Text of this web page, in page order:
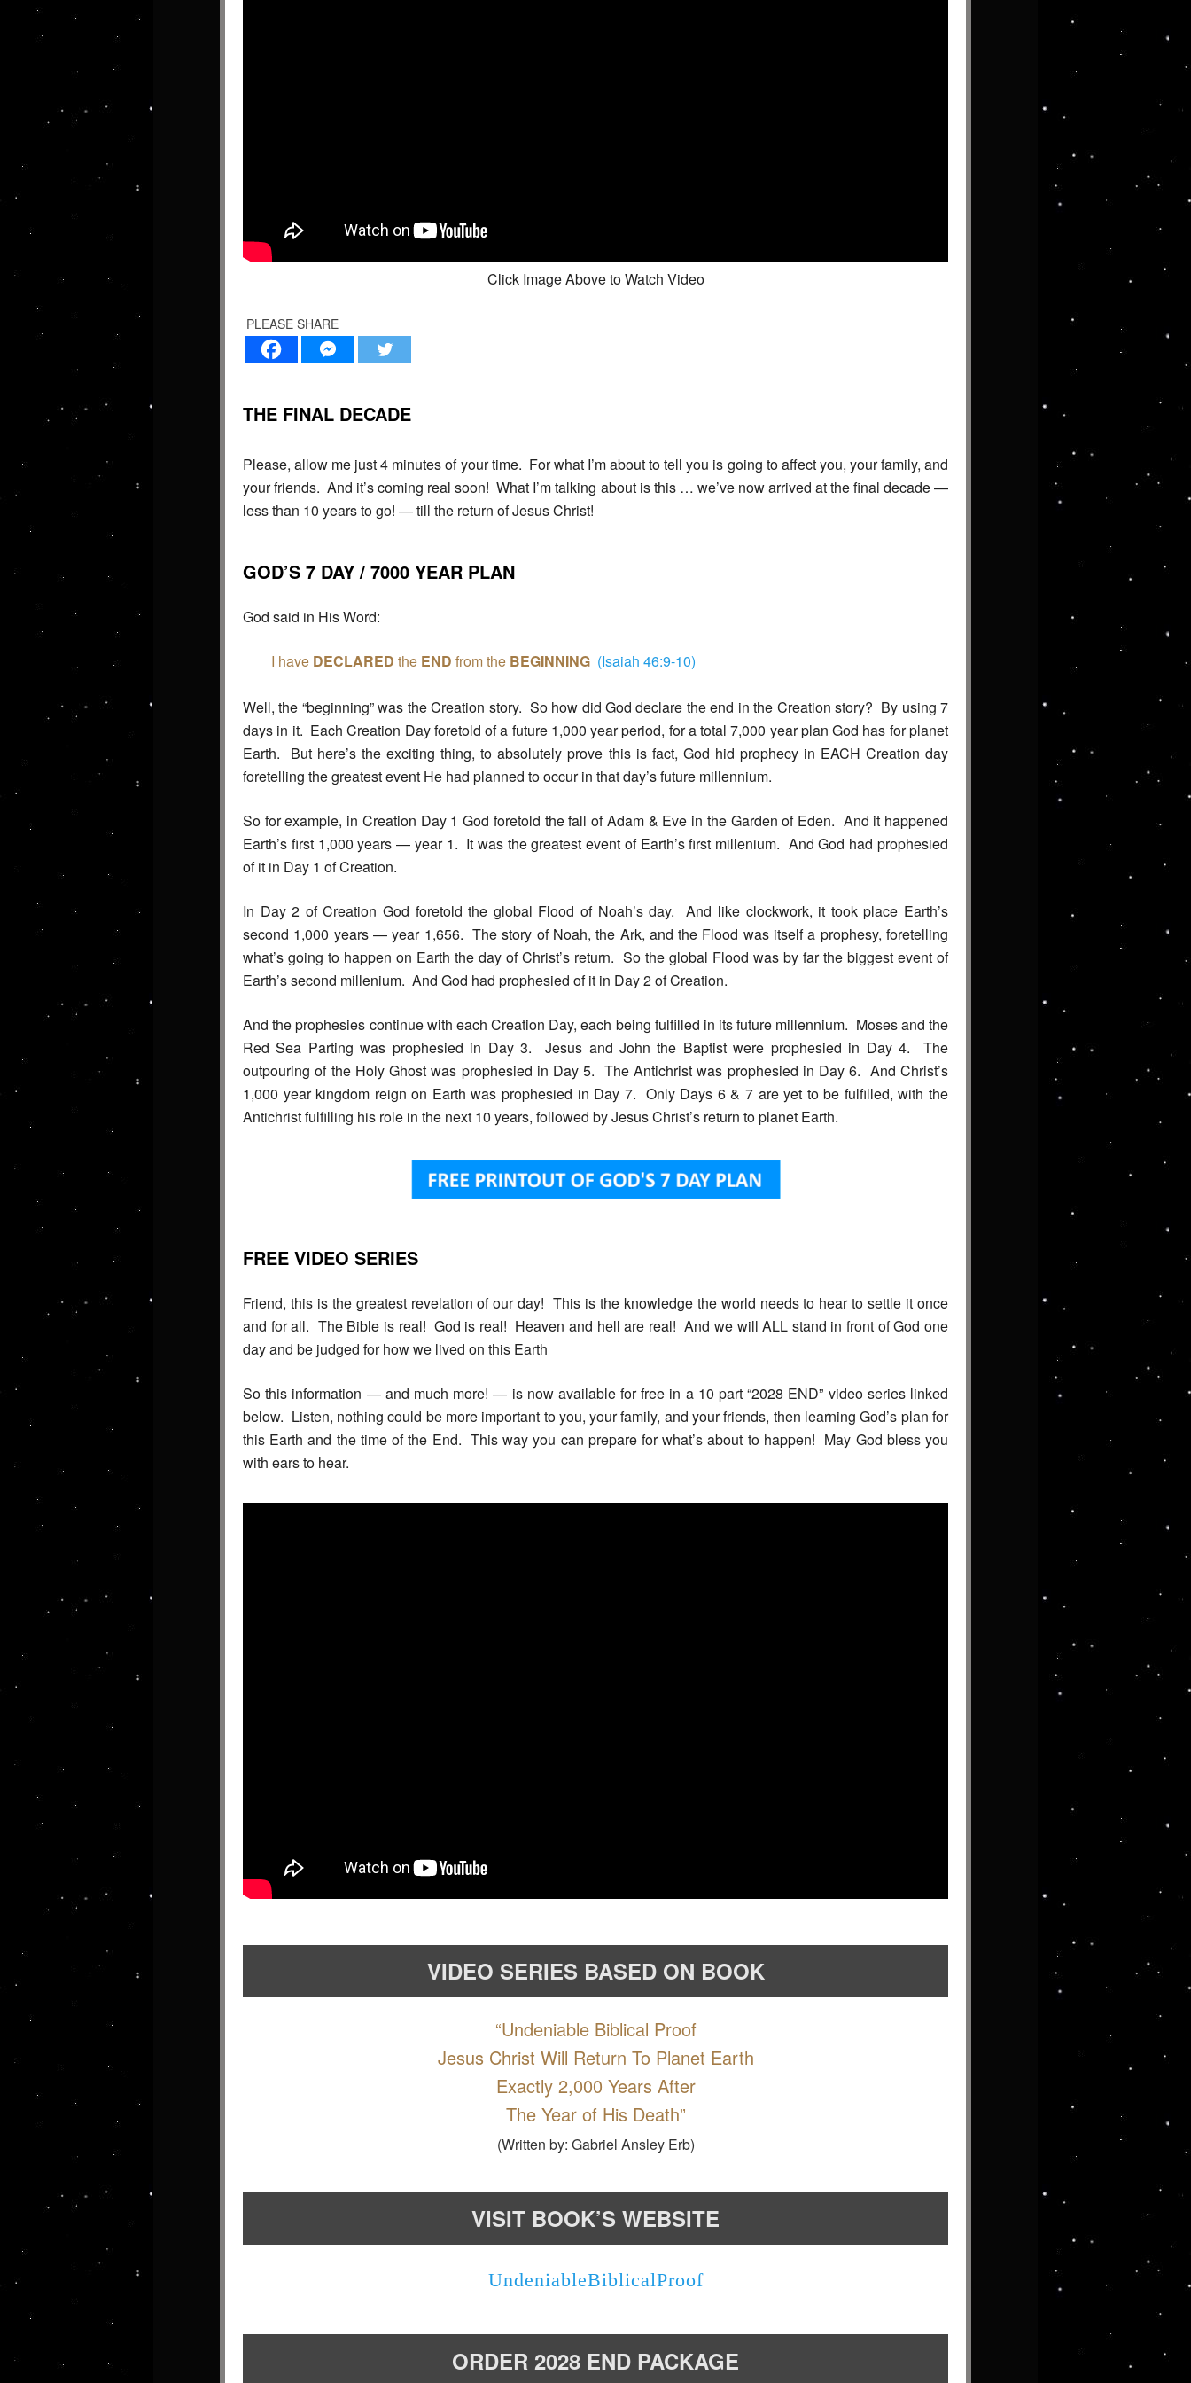
Click Image Above to Watch Video
PLEASE SHARE
THE FINAL DECADE
Please, allow me just 4 minutes of your time. For what I’m about to tell you is going to affect you, your family, and
your friends. And it’s coming real soon! What I’m talking about is this … we’ve now arrived at the final decade —
less than 10 years to go! — till the return of Jesus Christ!
GOD’S 7 DAY / 7000 YEAR PLAN
God said in His Word:
I have DECLARED the END from the BEGINNING (Isaiah 46:9-10)
Well, the “beginning” was the Creation story. So how did God declare the end in the Creation story? By using 7
days in it. Each Creation Day foretold of a future 1,000 year period, for a total 7,000 year plan God has for planet
Earth. But here’s the exciting thing, to absolutely prove this is fact, God hid prophecy in EACH Creation day
foretelling the greatest event He had planned to occur in that day’s future millennium.
So for example, in Creation Day 1 God foretold the fall of Adam & Eve in the Garden of Eden. And it happened
Earth’s first 1,000 years — year 1. It was the greatest event of Earth’s first millenium. And God had prophesied
of it in Day 1 of Creation.
In Day 2 of Creation God foretold the global Flood of Noah’s day. And like clockwork, it took place Earth’s
second 1,000 years — year 1,656. The story of Noah, the Ark, and the Flood was itself a prophesy, foretelling
what’s going to happen on Earth the day of Christ’s return. So the global Flood was by far the biggest event of
Earth’s second millenium. And God had prophesied of it in Day 2 of Creation.
And the prophesies continue with each Creation Day, each being fulfilled in its future millennium. Moses and the
Red Sea Parting was prophesied in Day 3. Jesus and John the Baptist were prophesied in Day 4. The
outpouring of the Holy Ghost was prophesied in Day 5. The Antichrist was prophesied in Day 6. And Christ’s
1,000 year kingdom reign on Earth was prophesied in Day 7. Only Days 6 & 7 are yet to be fulfilled, with the
Antichrist fulfilling his role in the next 10 years, followed by Jesus Christ’s return to planet Earth.
FREE VIDEO SERIES
Friend, this is the greatest revelation of our day! This is the knowledge the world needs to hear to settle it once
and for all. The Bible is real! God is real! Heaven and hell are real! And we will ALL stand in front of God one
day and be judged for how we lived on this Earth
So this information — and much more! — is now available for free in a 10 part “2028 END” video series linked
below. Listen, nothing could be more important to you, your family, and your friends, then learning God’s plan for
this Earth and the time of the End. This way you can prepare for what’s about to happen! May God bless you
with ears to hear.
VIDEO SERIES BASED ON BOOK
“Undeniable Biblical Proof
Jesus Christ Will Return To Planet Earth
Exactly 2,000 Years After
The Year of His Death”
(Written by: Gabriel Ansley Erb)
VISIT BOOK’S WEBSITE
UndeniableBiblicalProof
ORDER 2028 END PACKAGE